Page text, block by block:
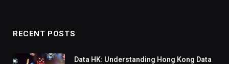
RECENT POSTS
Data HK: Understanding Hong Kong Data